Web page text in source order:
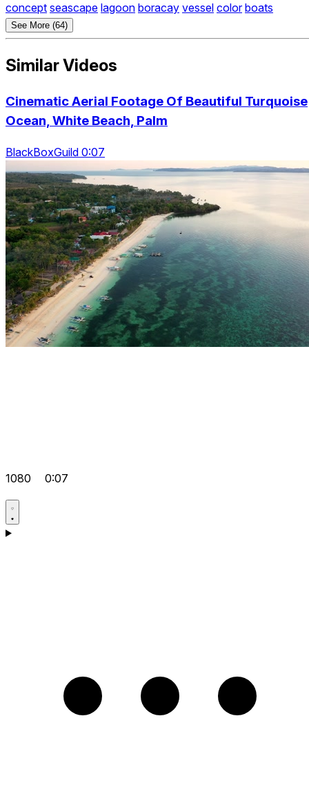
concept seascape lagoon boracay vessel color boats
See More (64)
Similar Videos
Cinematic Aerial Footage Of Beautiful Turquoise
Ocean, White Beach, Palm
BlackBoxGuild 0:07
1080 0:07